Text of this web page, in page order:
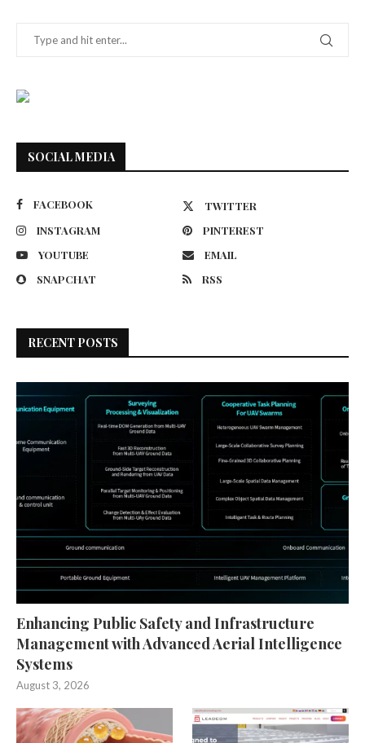
SOCIAL MEDIA
FACEBOOK
TWITTER
INSTAGRAM
PINTEREST
YOUTUBE
EMAIL
SNAPCHAT
RSS
RECENT POSTS
Enhancing Public Safety and Infrastructure
Management with Advanced Aerial Intelligence
Systems
August 3, 2026